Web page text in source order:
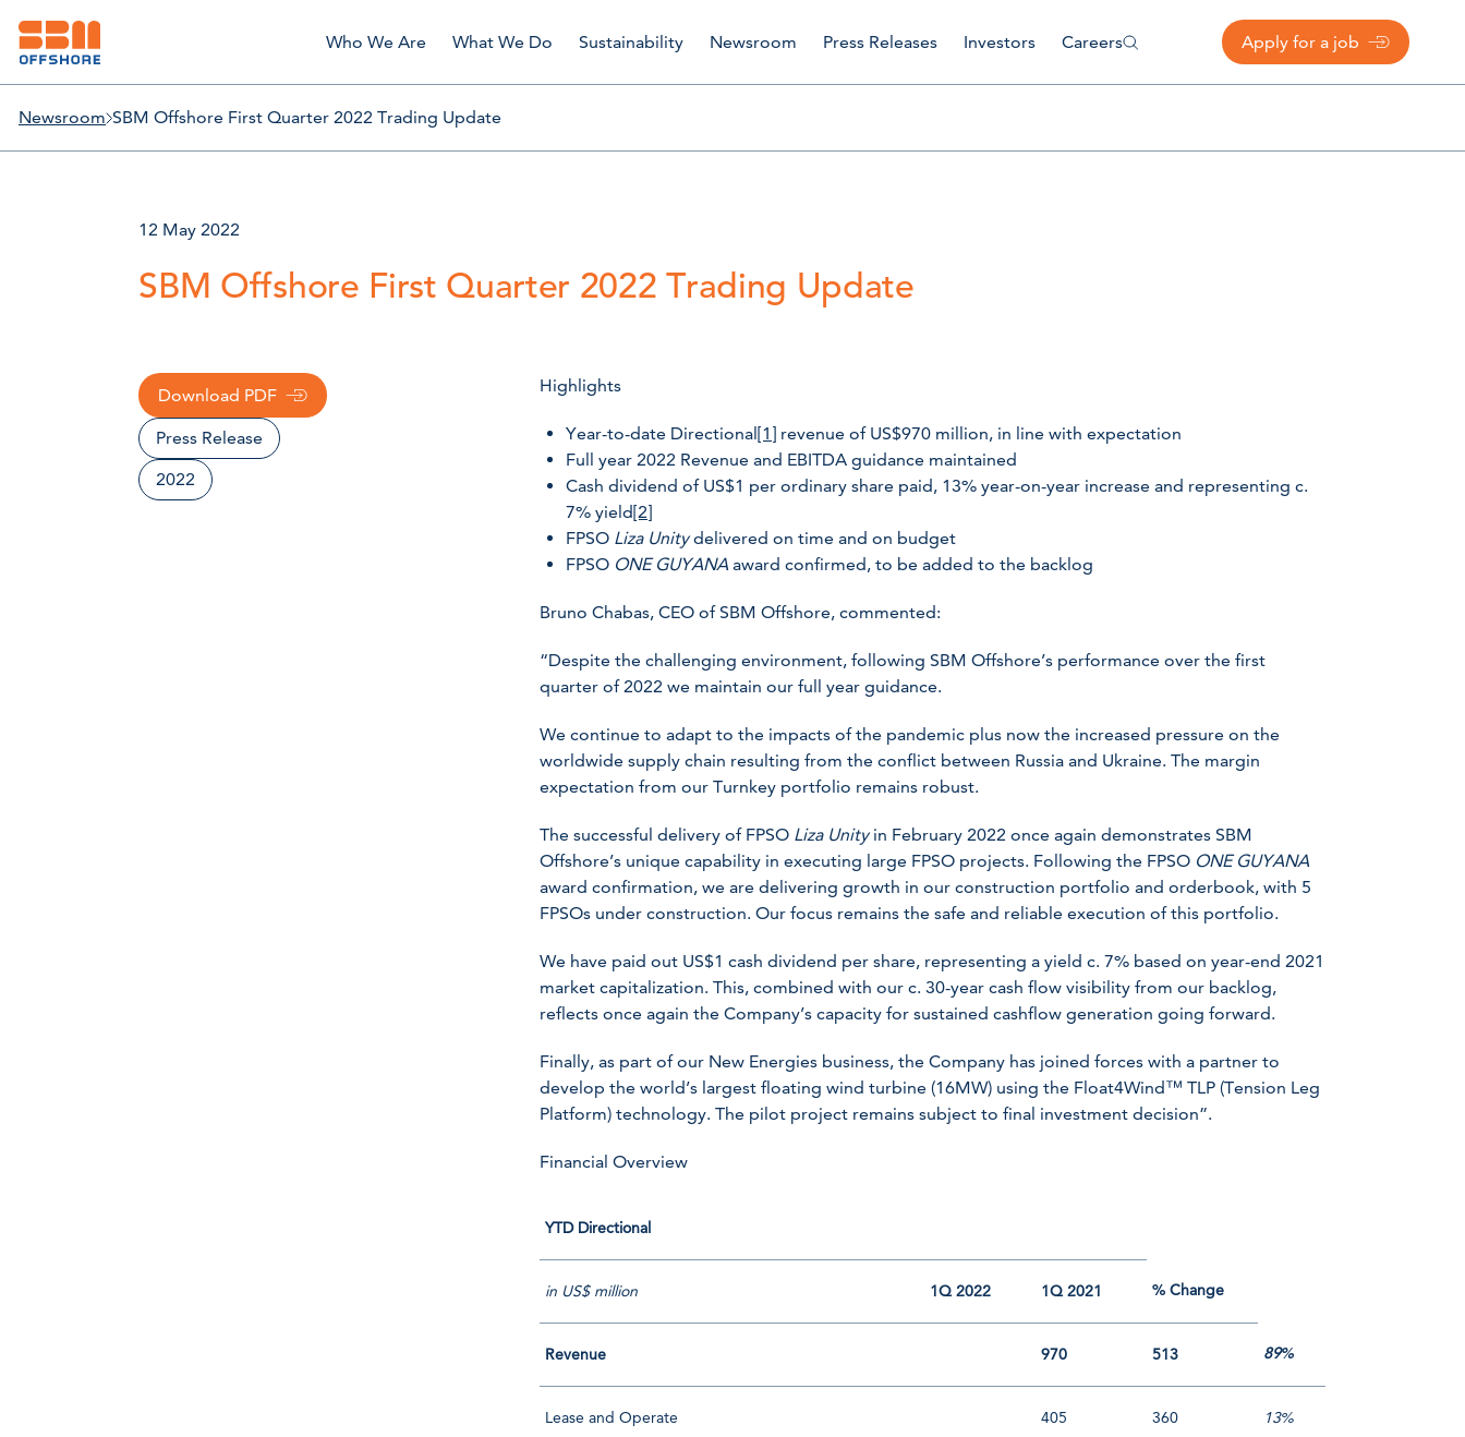
Who We Are What We Do Sustainability Newsroom Press Releases Investors Careers Apply for a job
Newsroom SBM Offshore First Quarter 2022 Trading Update
12 May 2022
SBM Offshore First Quarter 2022 Trading Update
Download PDF
Press Release
2022
Highlights
Year-to-date Directional[1] revenue of US$970 million, in line with expectation
Full year 2022 Revenue and EBITDA guidance maintained
Cash dividend of US$1 per ordinary share paid, 13% year-on-year increase and representing c.
7% yield[2]
FPSO Liza Unitydelivered on time and on budget
FPSO ONE GUYANA award confirmed, to be added to the backlog
Bruno Chabas, CEO of SBM Offshore, commented:
“Despite the challenging environment, following SBM Offshore’s performance over the first
quarter of 2022 we maintain our full year guidance.
We continue to adapt to the impacts of the pandemic plus now the increased pressure on the
worldwide supply chain resulting from the conflict between Russia and Ukraine. The margin
expectation from our Turnkey portfolio remains robust.
The successful delivery of FPSO Liza Unityin February 2022 once again demonstrates SBM
Offshore’s unique capability in executing large FPSO projects. Following the FPSO ONE GUYANA
award confirmation, we are delivering growth in our construction portfolio and orderbook, with 5
FPSOs under construction. Our focus remains the safe and reliable execution of this portfolio.
We have paid out US$1 cash dividend per share, representing a yield c. 7% based on year-end 2021
market capitalization. This, combined with our c. 30-year cash flow visibility from our backlog,
reflects once again the Company’s capacity for sustained cashflow generation going forward.
Finally, as part of our New Energies business, the Company has joined forces with a partner to
develop the world’s largest floating wind turbine (16MW) using the Float4Wind™ TLP (Tension Leg
Platform) technology. The pilot project remains subject to final investment decision”.
Financial Overview
YTD Directional
in US$ million 1Q 2022 1Q 2021 % Change
Revenue 970 513 89%
Lease and Operate 405 360 13%